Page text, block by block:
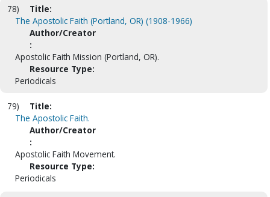
78)
Title:
The Apostolic Faith (Portland, OR) (1908-1966)
Author/Creator
:
Apostolic Faith Mission (Portland, OR).
Resource Type:
Periodicals
79)
Title:
The Apostolic Faith.
Author/Creator
:
Apostolic Faith Movement.
Resource Type:
Periodicals